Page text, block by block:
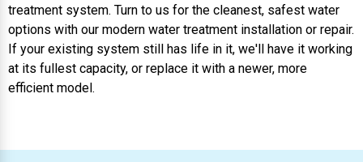
treatment system. Turn to us for the cleanest, safest water
options with our modern water treatment installation or repair.
If your existing system still has life in it, we'll have it working
at its fullest capacity, or replace it with a newer, more
efficient model.